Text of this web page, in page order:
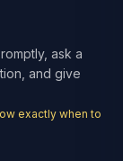
ask a
and give
exactly when to